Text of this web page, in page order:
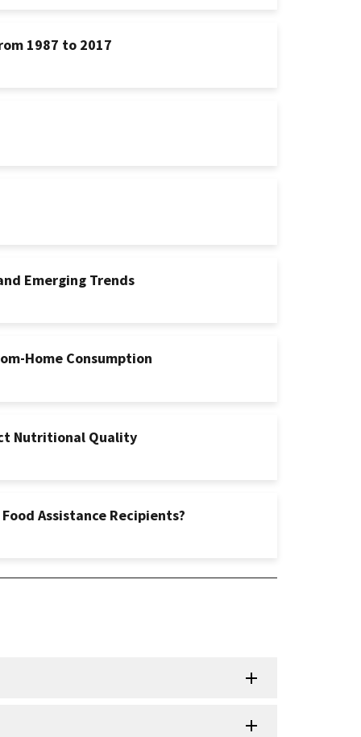
1987 to 2017
Emerging Trends
Home Consumption
Nutritional Quality
Assistance Recipients?